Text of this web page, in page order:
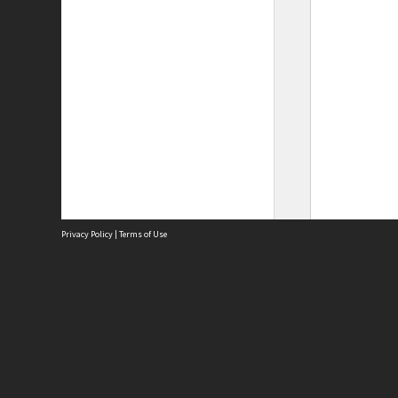
Privacy Policy | Terms of Use